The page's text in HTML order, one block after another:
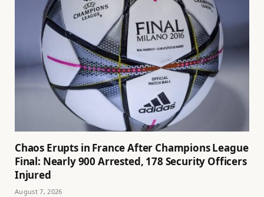
Chaos Erupts in France After Champions League
Final: Nearly 900 Arrested, 178 Security Officers
Injured
August 7, 2026